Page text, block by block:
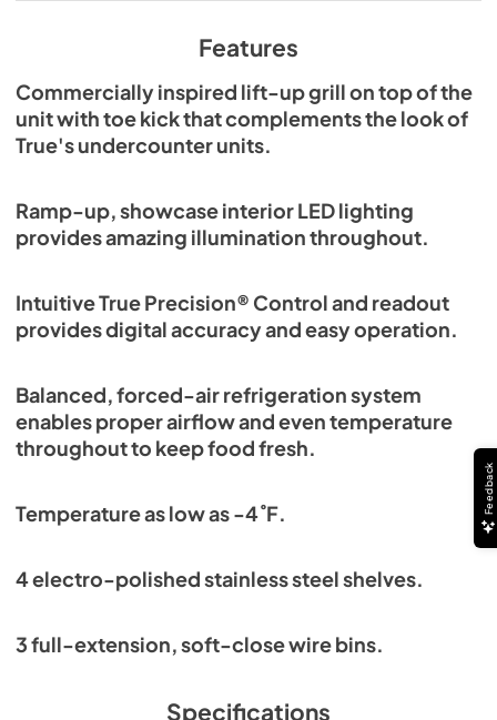
View|Download
609.54 KBFeatures
Commercially inspired lift-up grill on top of the
unit with toe kick that complements the look of
True's undercounter units.
Ramp-up, showcase interior LED lighting
provides amazing illumination throughout.
Intuitive True Precision® Control and readout
provides digital accuracy and easy operation.
Balanced, forced-air refrigeration system
enables proper airflow and even temperature
throughout to keep food fresh.
Temperature as low as -4˚F.
4 electro-polished stainless steel shelves.
3 full-extension, soft-close wire bins.
Specifications
Feedback